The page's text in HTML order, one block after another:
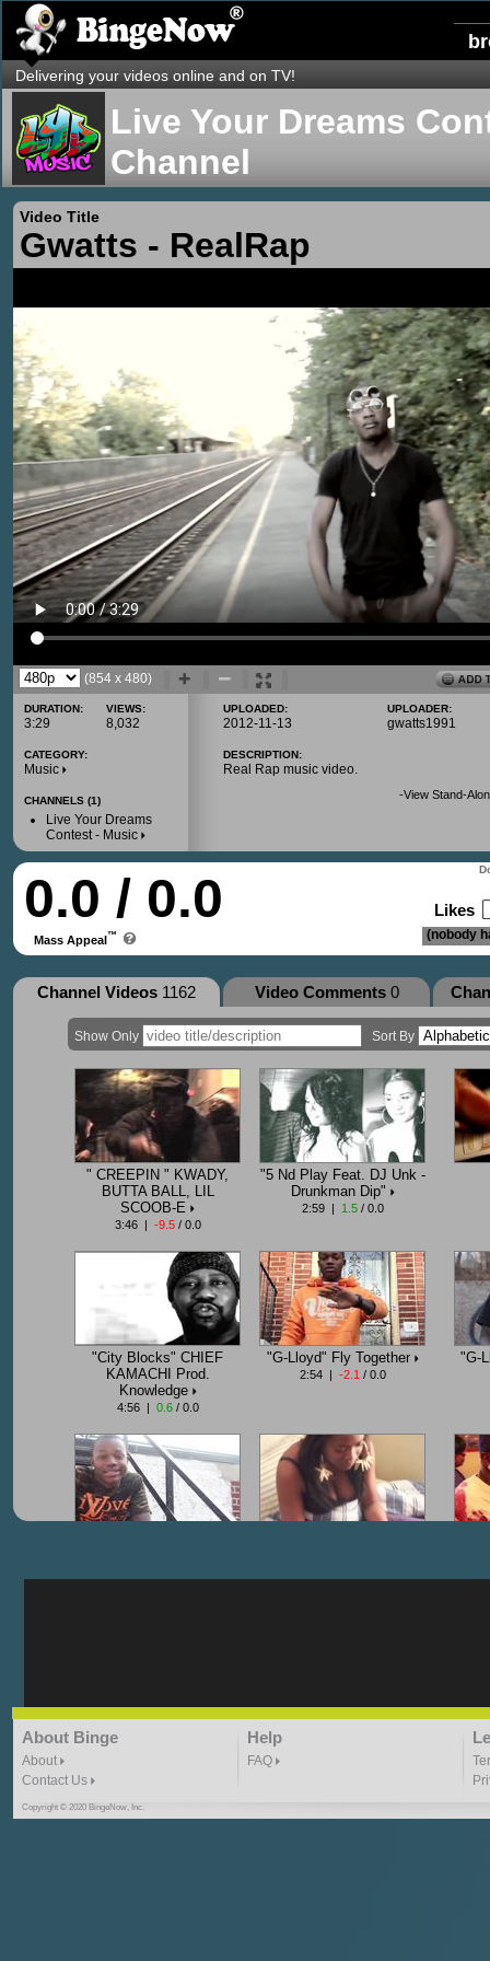
Delivering your videos online and on TV!
Live Your Dreams
Channel
Video Title
Gwatts - RealRap
(854 x 480)
DURATION:
3:29
VIEWS:
8,032
CATEGORY:
Music
CHANNELS (1)
Live Your Dreams
Contest - Music
UPLOADED:
2012-11-13
UPLOADER:
gwatts1991
DESCRIPTION:
Real Rap music video.
-View Stand-
0.0 / 0.0
Mass Appeal™
Likes
(nobody
Channel Videos 1162 Video Comments0
Show Only Sort By
" CREEPIN " KWADY,
BUTTA BALL, LIL
SCOOB-E
3:46 | -9.5/ 0.0
"5 Nd Play Feat. DJ Unk -
Drunkman Dip"
2:59 | 1.5/ 0.0
"City Blocks" CHIEF
KAMACHI Prod.
Knowledge
4:56 | 0.6/ 0.0
"G-Lloyd" Fly Together
2:54 | -2.1 / 0.0
"G-
"G-Lloyd" Ride With Me
3:49 |
"Goin N" by
Kill_Em_Kastillano
About Binge
About
Contact Us
Help
FAQ
Copyright © 2020 BingeNow, Inc.